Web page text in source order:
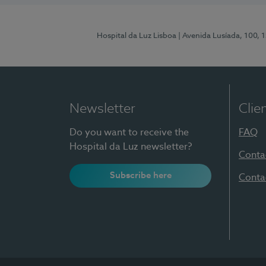
Hospital da Luz Lisboa | Avenida Lusíada, 100,
Newsletter
Do you want to receive the
Hospital da Luz newsletter?
Subscribe here
FAQ